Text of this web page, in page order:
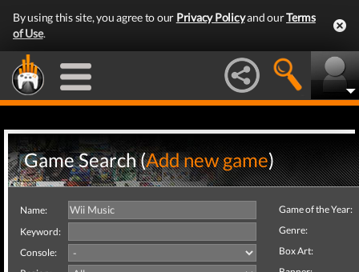
By using this site, you agree to our Privacy Policyand ourTerms
of Use.
Game Search (Add new game)
Name:
Keyword:
Console:
Game of the Year:
Genre:
Box Art: